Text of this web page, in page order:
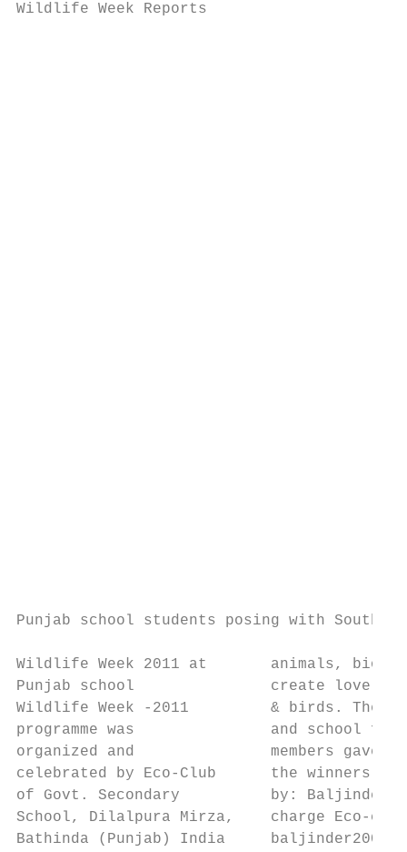
Wildlife Week Reports
Punjab school students posing with
Wildlife Week 2011 at       animals,
Punjab school               create love
Wildlife Week -2011         & birds. The
programme was               and school
organized and               members gave
celebrated by Eco-Club      the winners.
of Govt. Secondary          by:
School, Dilalpura Mirza,    charge Eco-
Bathinda (Punjab) India